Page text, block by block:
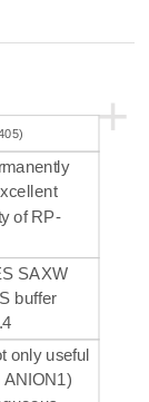
+
of RP-
SAXW
buffer
only useful
ANION1)